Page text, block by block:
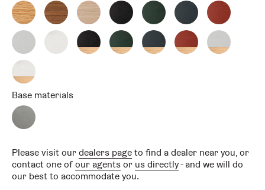
Oak
Scandia
Walnut
Scandia
White
pigmented
oak
Black
Oak
Scandia
Green
Oak
Scandia
Blue
Oak
Scandia
Red
Oak
Scandia
LIght
Grey
Oak
Scandia
White
Oak
Scandia
Black
Scandia
Green
Scandia
Blue
Scandia
Red
Scandia
Light
Scandia
White
Base materials
Satin
chrome
Please visit ourdealers pageto find a dealer near you, or
contact one ofour agentsor us directly- and we will do
our best to accommodate you.